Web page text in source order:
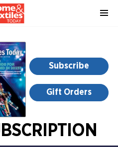
Subscribe
Gift Orders